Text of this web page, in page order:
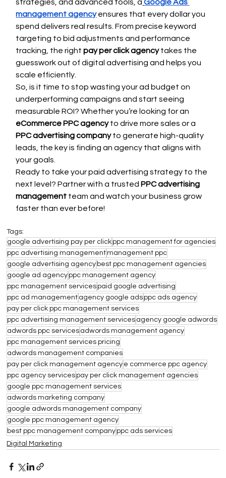
strategies, and advanced tools, a Google Ads
management agency ensures that every dollar you
spend delivers real results. From precise keyword
targeting to bid adjustments and performance
tracking, the right pay per click agency takes the
guesswork out of digital advertising and helps you
scale efficiently.
So, is it time to stop wasting your ad budget on
underperforming campaigns and start seeing
measurable ROI? Whether you’re looking for an
eCommerce PPC agency to drive more sales or a
PPC advertising company to generate high-quality
leads, the key is finding an agency that aligns with
your goals.
Ready to take your paid advertising strategy to the
next level? Partner with a trusted PPC advertising
management team and watch your business grow
faster than ever before!
Tags:
google advertising pay per clickppc management for agencies
ppc advertising managementmanagement ppc
google advertising agency best ppc management agencies
google ad agencyppc management agency
ppc management servicespaid google advertising
ppc ad management agency google adsppc ads agency
pay per click ppc management services
ppc advertising management services agency google adwords
adwords ppc services adwords management agency
ppc management services pricing
adwords management companies
pay per click management agency e commerce ppc agency
ppc agency servicespay per click management agencies
google ppc management services
adwords marketing company
google adwords management company
google ppc management agency
best ppc management companyppc ads services
Digital Marketing